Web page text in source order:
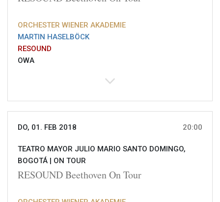
ORCHESTER WIENER AKADEMIE
MARTIN HASELBÖCK
RESOUND
OWA
DO, 01. FEB 2018 20:00
TEATRO MAYOR JULIO MARIO SANTO DOMINGO,
BOGOTÁ | ON TOUR
RESOUND Beethoven On Tour